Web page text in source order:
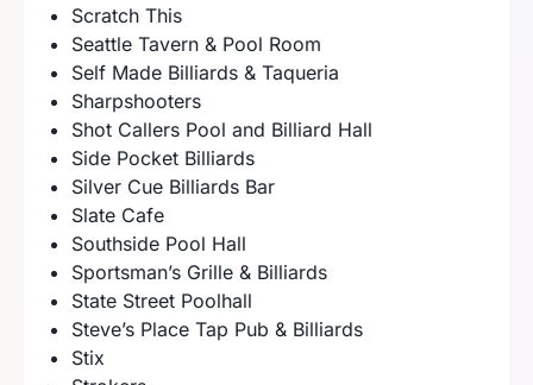
Scratch This
Seattle Tavern & Pool Room
Self Made Billiards & Taqueria
Sharpshooters
Shot Callers Pool and Billiard Hall
Side Pocket Billiards
Silver Cue Billiards Bar
Slate Cafe
Southside Pool Hall
Sportsman’s Grille & Billiards
State Street Poolhall
Steve’s Place Tap Pub & Billiards
Stix